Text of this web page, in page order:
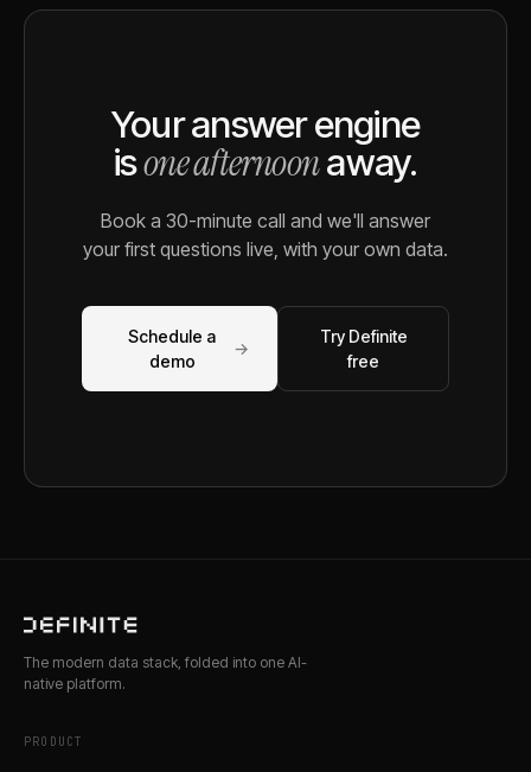
Your answer engine
isone afternoonaway.
Book a 30-minute call and we'll answer
your first questions live, with your own data.
Schedule a
demo
→
Try Definite
free
The modern data stack, folded into one AI-
native platform.
PRODUCT